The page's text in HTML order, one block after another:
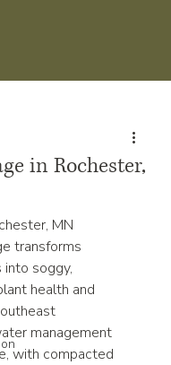
in Rochester,
MN
transforms
soggy,
health and
management
with compacted